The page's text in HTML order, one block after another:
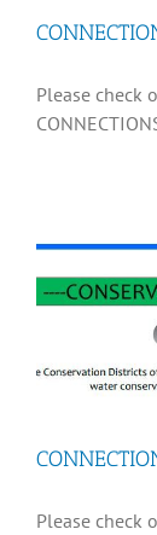
Please check
Please check